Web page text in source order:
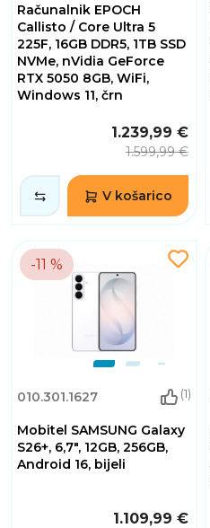
Računalnik EPOCH
Callisto / Core Ultra 5
225F, 16GB DDR5, 1TB SSD
NVMe, nVidia GeForce
RTX 5050 8GB, WiFi,
Windows 11, črn
1.239,99 €
1.599,99 €
V košarico
-11 %
010.301.1627 (1)
Mobitel SAMSUNG Galaxy
S26+, 6,7", 12GB, 256GB,
Android 16, bijeli
1.109,99 €